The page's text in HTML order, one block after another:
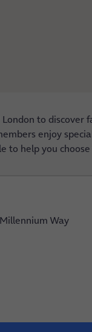
London to
enjoy
to help you
Way